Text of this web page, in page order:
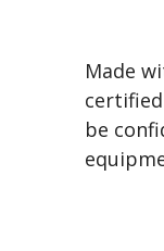
Made
be